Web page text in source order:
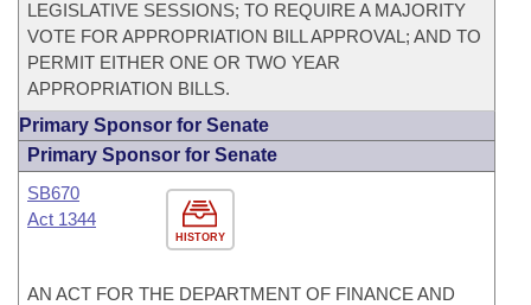
LEGISLATIVE SESSIONS; TO REQUIRE A MAJORITY
VOTE FOR APPROPRIATION BILL APPROVAL; AND TO
PERMIT EITHER ONE OR TWO YEAR
APPROPRIATION BILLS.
Primary Sponsor for Senate
Primary Sponsor for Senate
HISTORY
SB670
Act 1344
AN ACT FOR THE DEPARTMENT OF FINANCE AND